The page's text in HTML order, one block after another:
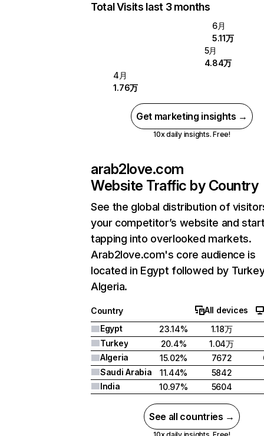
Total Visits last 3 months
6月
5.11万
5月
4.84万
4月
1.76万
Get marketing insights →
10x daily insights. Free!
arab2love.com
Website Traffic by Country
See the global distribution of
your competitor’s website and
tapping into overlooked markets.
Arab2love.com's core audience is
located in Egypt followed by
Algeria.
Country
All devices
Egypt
23.14%
1.18万
Turkey
20.4%
1.04万
Algeria
15.02% 7672
Saudi Arabia
11.44%
5842
India
10.97% 5604
See all countries →